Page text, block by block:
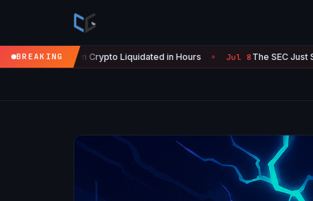
BREAKING
Crypto Liquidated in Hours ● Jul 8The SEC Just Surrendered: